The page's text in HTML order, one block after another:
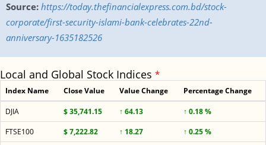
Source: https://today.thefinancialexpress.com.bd/stock-
corporate/first-security-islami-bank-celebrates-22nd-
anniversary-1635182526
Local and Global Stock Indices *
Index Name Close Value Value Change Percentage Change
DJIA $ 35,741.15 ↑ 64.13
↑ 0.18 %
FTSE100
$ 7,222.82 ↑ 18.27
↑ 0.25 %